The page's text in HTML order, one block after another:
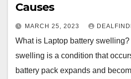
Causes
MARCH 25, 2023
What is Laptop battery
swelling is a condition that
battery pack expands and